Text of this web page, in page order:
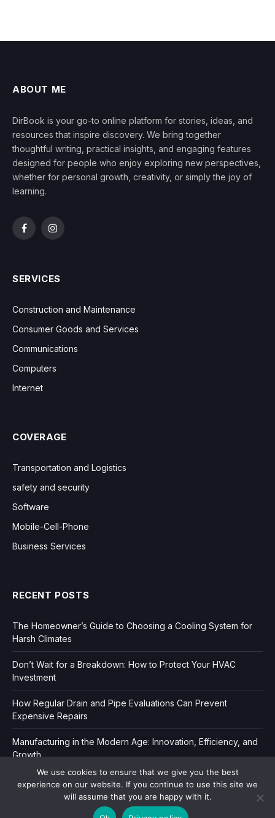
ABOUT ME
DirBook is your go-to online platform for stories, ideas, and
resources that inspire discovery. We bring together
thoughtful writing, practical insights, and engaging features
designed for people who enjoy exploring new perspectives,
whether for personal growth, creativity, or simply the joy of
learning.
FacebookInstagram
SERVICES
Construction and Maintenance
Consumer Goods and Services
Communications
Computers
Internet
COVERAGE
Transportation and Logistics
safety and security
Software
Mobile-Cell-Phone
Business Services
RECENT POSTS
The Homeowner’s Guide to Choosing a Cooling System for
Harsh Climates
Don’t Wait for a Breakdown: How to Protect Your HVAC
Investment
How Regular Drain and Pipe Evaluations Can Prevent
Expensive Repairs
Manufacturing in the Modern Age: Innovation, Efficiency, and
Growth
We use cookies to ensure that we give you the best
experience on our website. If you continue to use this site we
will assume that you are happy with it.